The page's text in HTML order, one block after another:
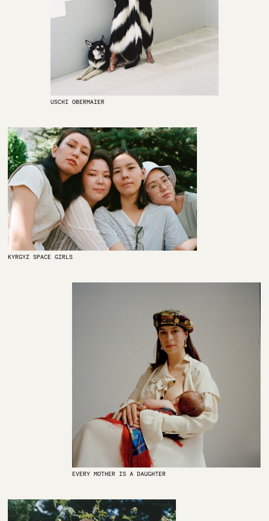
USCHI OBERMAIER
KYRGYZ SPACE GIRLS
EVERY MOTHER IS A DAUGHTER